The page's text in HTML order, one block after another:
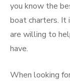
you know the
boat charters. It
are willing to
have.
When looking